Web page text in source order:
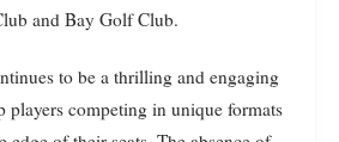
and Bay Golf Club.
to be a thrilling and engaging
players competing in unique formats